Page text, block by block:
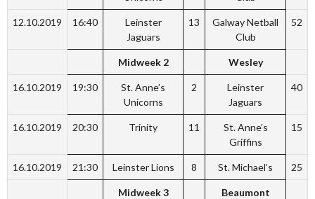
12.10.2019 16:40
Leinster
Jaguars
13
Galway Netball
Club
52
Midweek 2 Wesley
16.10.2019 19:30
St. Anne’s
Unicorns
2
Leinster
Jaguars
40
16.10.2019 20:30 Trinity 11
St. Anne’s
Griffins
15
16.10.2019 21:30 Leinster Lions 8 St. Michael’s 25
Midweek 3 Beaumont